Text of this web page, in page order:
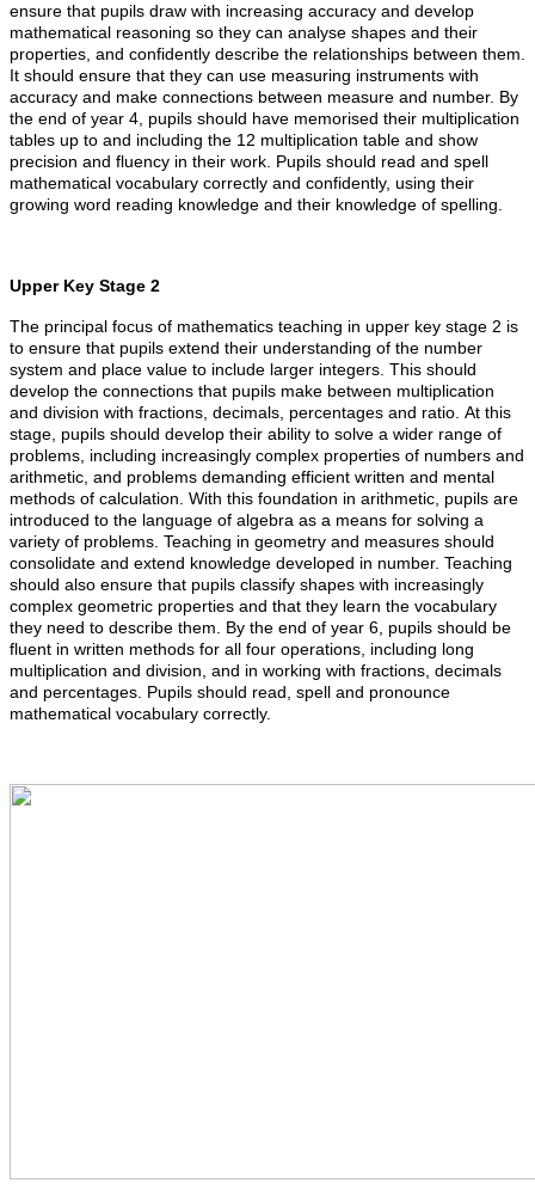
ensure that pupils draw with increasing accuracy and develop
mathematical reasoning so they can analyse shapes and their
properties, and confidently describe the relationships between them.
It should ensure that they can use measuring instruments with
accuracy and make connections between measure and number. By
the end of year 4, pupils should have memorised their multiplication
tables up to and including the 12 multiplication table and show
precision and fluency in their work. Pupils should read and spell
mathematical vocabulary correctly and confidently, using their
growing word reading knowledge and their knowledge of spelling.
Upper Key Stage 2
The principal focus of mathematics teaching in upper key stage 2 is
to ensure that pupils extend their understanding of the number
system and place value to include larger integers. This should
develop the connections that pupils make between multiplication
and division with fractions, decimals, percentages and ratio. At this
stage, pupils should develop their ability to solve a wider range of
problems, including increasingly complex properties of numbers and
arithmetic, and problems demanding efficient written and mental
methods of calculation. With this foundation in arithmetic, pupils are
introduced to the language of algebra as a means for solving a
variety of problems. Teaching in geometry and measures should
consolidate and extend knowledge developed in number. Teaching
should also ensure that pupils classify shapes with increasingly
complex geometric properties and that they learn the vocabulary
they need to describe them. By the end of year 6, pupils should be
fluent in written methods for all four operations, including long
multiplication and division, and in working with fractions, decimals
and percentages. Pupils should read, spell and pronounce
mathematical vocabulary correctly.